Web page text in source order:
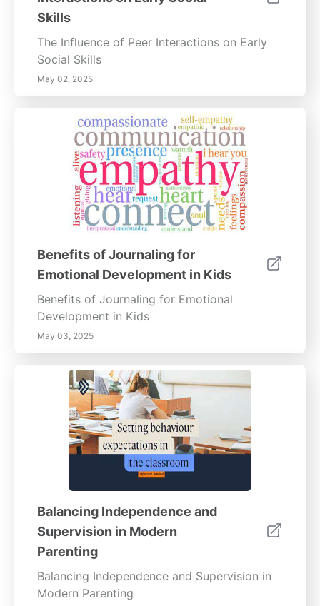
Skills
The Influence of Peer Interactions on Early
Social Skills
May 02, 2025
Benefits of Journaling for
Emotional Development in Kids
Benefits of Journaling for Emotional
Development in Kids
May 03, 2025
Balancing Independence and
Supervision in Modern
Parenting
Balancing Independence and Supervision in
Modern Parenting